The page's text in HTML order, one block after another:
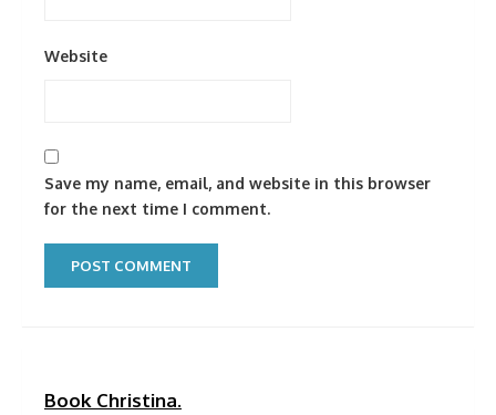
Website
Save my name, email, and website in this browser
for the next time I comment.
Book Christina.